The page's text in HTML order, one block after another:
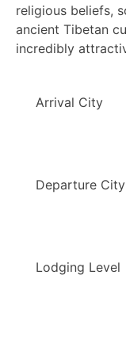
religious beliefs,
ancient Tibetan
incredibly
Arrival City
Departure City
Lodging Level